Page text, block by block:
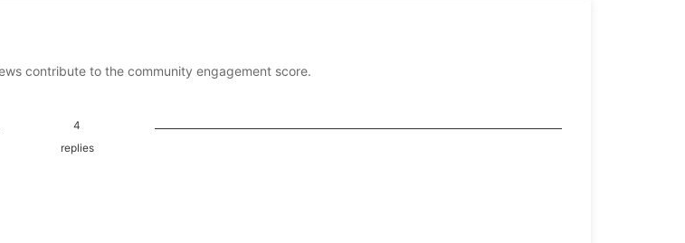
contribute to the community engagement score.
4
replies